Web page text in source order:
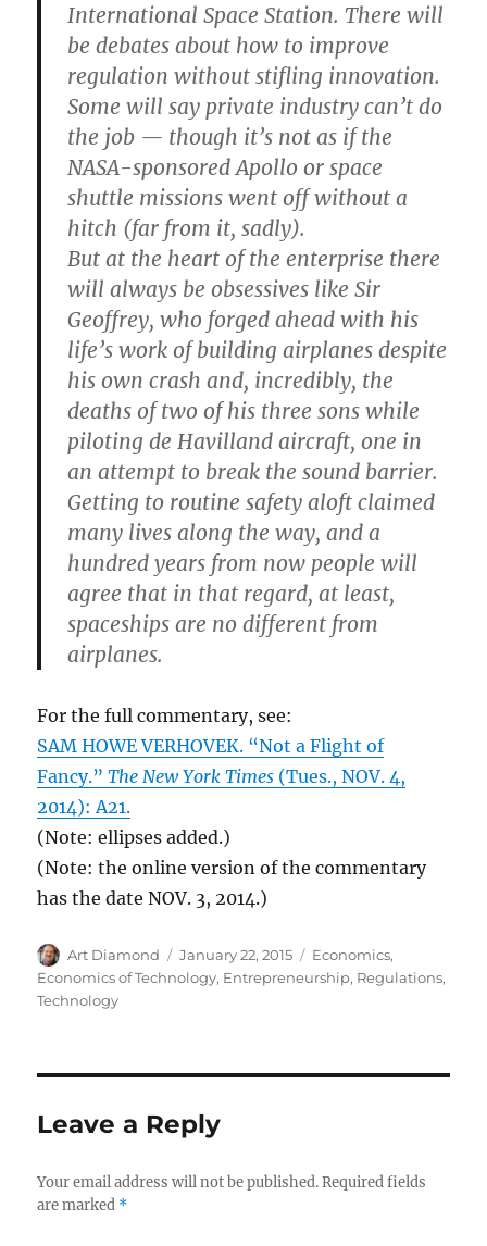
International Space Station. There will
be debates about how to improve
regulation without stifling innovation.
Some will say private industry can’t do
the job — though it’s not as if the
NASA-sponsored Apollo or space
shuttle missions went off without a
hitch (far from it, sadly).
But at the heart of the enterprise there
will always be obsessives like Sir
Geoffrey, who forged ahead with his
life’s work of building airplanes despite
his own crash and, incredibly, the
deaths of two of his three sons while
piloting de Havilland aircraft, one in
an attempt to break the sound barrier.
Getting to routine safety aloft claimed
many lives along the way, and a
hundred years from now people will
agree that in that regard, at least,
spaceships are no different from
airplanes.
For the full commentary, see:
SAM HOWE VERHOVEK. “Not a Flight of
Fancy.”The New York Times (Tues., NOV. 4,
2014): A21.
(Note: ellipses added.)
(Note: the online version of the commentary
has the date NOV. 3, 2014.)
Author
Art Diamond
Posted
on
January 22, 2015 Categories
Economics,
Economics of Technology, Entrepreneurship, Regulations,
Technology
Leave a Reply
Your email address will not be published. Required fields
are marked *